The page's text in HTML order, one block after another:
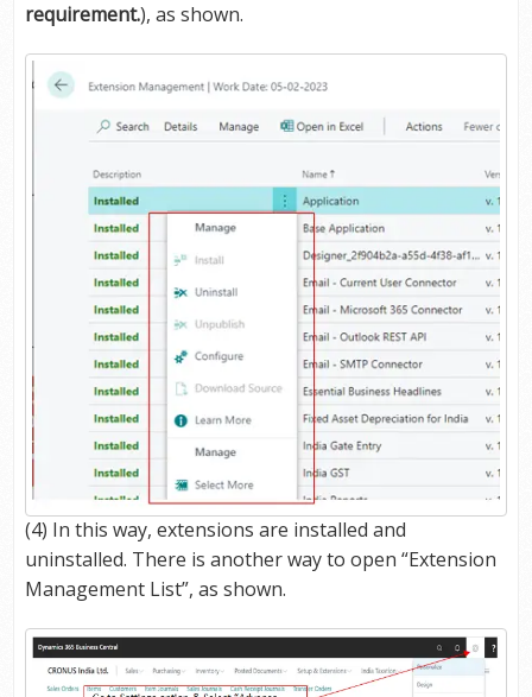
requirement.), as shown.
(4) In this way, extensions are installed and
uninstalled. There is another way to open “Extension
Management List”, as shown.